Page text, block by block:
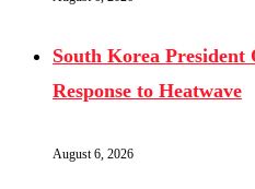
South Korea President
Response to Heatwave
August 6, 2026